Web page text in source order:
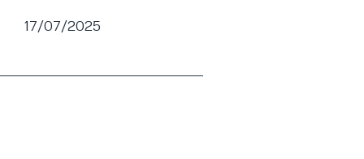
17/07/2025